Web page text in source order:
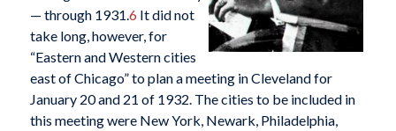
— through 1931. 6 It did not
take long, however, for
“Eastern and Western cities
east of Chicago” to plan a meeting in Cleveland for
January 20 and 21 of 1932. The cities to be included in
this meeting were New York, Newark, Philadelphia,